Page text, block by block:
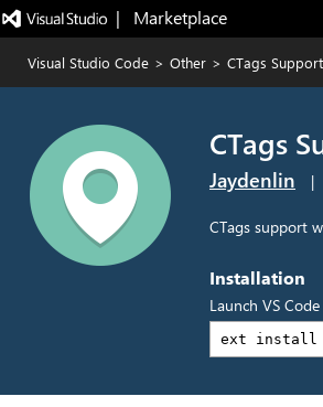
|   Marketplace
Visual Studio Code > Other > CTags Support
CTags
Jaydenlin |
CTags support
Installation
Launch VS